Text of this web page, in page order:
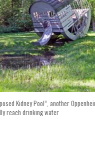
Kidney Pool”, another
reach drinking water